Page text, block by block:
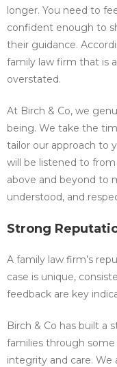
longer. You need to
confident enough to
their guidance.
family law firm that is
overstated.
At Birch & Co, we
being. We take the
tailor our approach to
will be listened to
above and beyond to
understood, and
Strong
A family law firm’s
case is unique,
feedback are key
Birch & Co has built a
families through
integrity and care. We